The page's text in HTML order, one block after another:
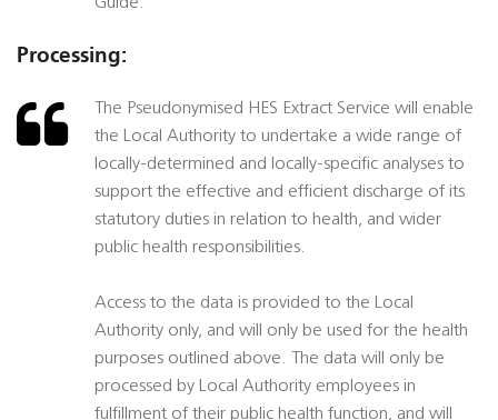
Processing:
The Pseudonymised HES Extract Service will enable
the Local Authority to undertake a wide range of
locally-determined and locally-specific analyses to
support the effective and efficient discharge of its
statutory duties in relation to health, and wider
public health responsibilities.
Access to the data is provided to the Local
Authority only, and will only be used for the health
purposes outlined above. The data will only be
processed by Local Authority employees in
fulfillment of their public health function, and will